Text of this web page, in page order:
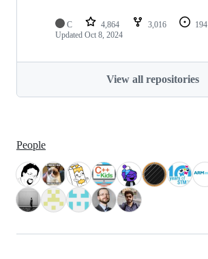
C 4,864 3,016 194
Updated Oct 8, 2024
View all repositories
People